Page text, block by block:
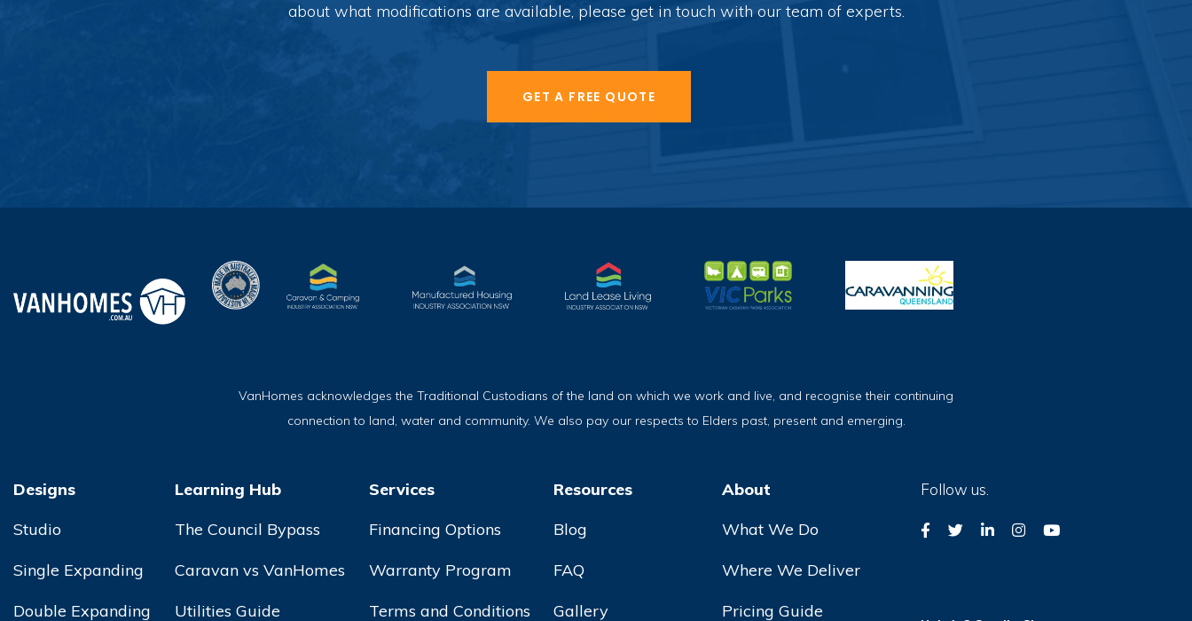
about what modifications are available, please get in touch with our team of experts.
GET A FREE QUOTE
VanHomes acknowledges the Traditional Custodians of the land on which we work and live, and recognise their continuing
connection to land, water and community. We also pay our respects to Elders past, present and emerging.
Designs
Studio
Single Expanding
Double Expanding
Learning Hub
The Council Bypass
Caravan vs VanHomes
Utilities Guide
Services
Financing Options
Warranty Program
Terms and Conditions
Resources
Blog
FAQ
Gallery
About
What We Do
Where We Deliver
Pricing Guide
Follow us.